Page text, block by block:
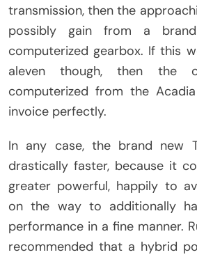
transmission, then the
possibly gain from a
computerized gearbox. If this
aleven though, then the
computerized from the
invoice perfectly.
In any case, the brand new
drastically faster, because it
greater powerful, happily to
on the way to additionally
performance in a fine manner.
recommended that a hybrid